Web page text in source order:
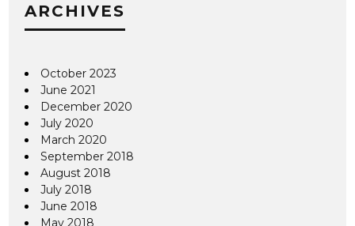
ARCHIVES
October 2023
June 2021
December 2020
July 2020
March 2020
September 2018
August 2018
July 2018
June 2018